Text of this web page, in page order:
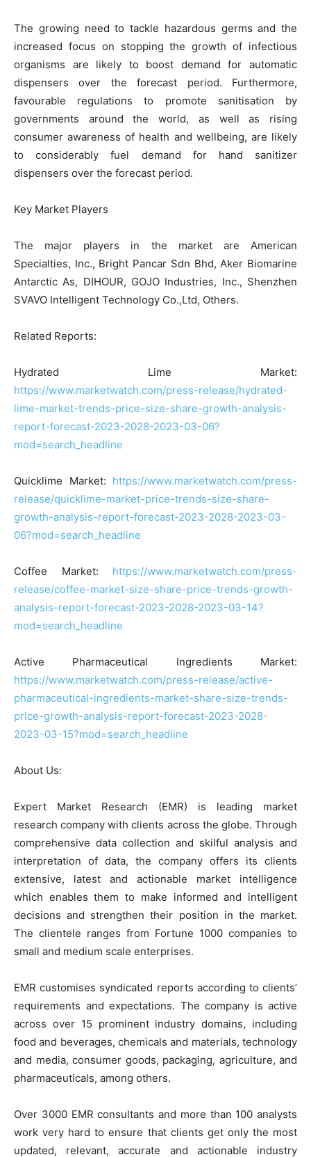
The growing need to tackle hazardous germs and the
increased focus on stopping the growth of infectious
organisms are likely to boost demand for automatic
dispensers over the forecast period. Furthermore,
favourable regulations to promote sanitisation by
governments around the world, as well as rising
consumer awareness of health and wellbeing, are likely
to considerably fuel demand for hand sanitizer
dispensers over the forecast period.
Key Market Players
The major players in the market are American
Specialties, Inc., Bright Pancar Sdn Bhd, Aker Biomarine
Antarctic As, DIHOUR, GOJO Industries, Inc., Shenzhen
SVAVO Intelligent Technology Co.,Ltd, Others.
Related Reports:
Hydrated Lime Market:
https://www.marketwatch.com/press-release/hydrated-
lime-market-trends-price-size-share-growth-analysis-
report-forecast-2023-2028-2023-03-06?
mod=search_headline
Quicklime Market: https://www.marketwatch.com/press-
release/quicklime-market-price-trends-size-share-
growth-analysis-report-forecast-2023-2028-2023-03-
06?mod=search_headline
Coffee Market: https://www.marketwatch.com/press-
release/coffee-market-size-share-price-trends-growth-
analysis-report-forecast-2023-2028-2023-03-14?
mod=search_headline
Active Pharmaceutical Ingredients Market:
https://www.marketwatch.com/press-release/active-
pharmaceutical-ingredients-market-share-size-trends-
price-growth-analysis-report-forecast-2023-2028-
2023-03-15?mod=search_headline
About Us:
Expert Market Research (EMR) is leading market
research company with clients across the globe. Through
comprehensive data collection and skilful analysis and
interpretation of data, the company offers its clients
extensive, latest and actionable market intelligence
which enables them to make informed and intelligent
decisions and strengthen their position in the market.
The clientele ranges from Fortune 1000 companies to
small and medium scale enterprises.
EMR customises syndicated reports according to clients’
requirements and expectations. The company is active
across over 15 prominent industry domains, including
food and beverages, chemicals and materials, technology
and media, consumer goods, packaging, agriculture, and
pharmaceuticals, among others.
Over 3000 EMR consultants and more than 100 analysts
work very hard to ensure that clients get only the most
updated, relevant, accurate and actionable industry